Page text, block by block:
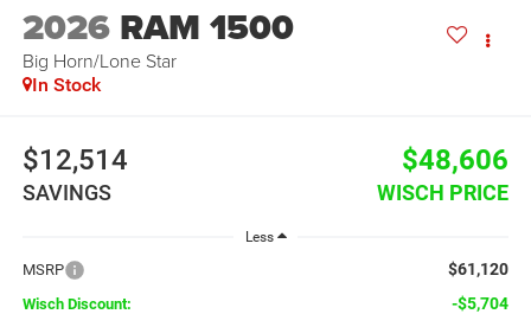
2026 RAM 1500
Big Horn/Lone Star
In Stock
$12,514
SAVINGS
$48,606
WISCH PRICE
Less
MSRP $61,120
Wisch Discount: -$5,704